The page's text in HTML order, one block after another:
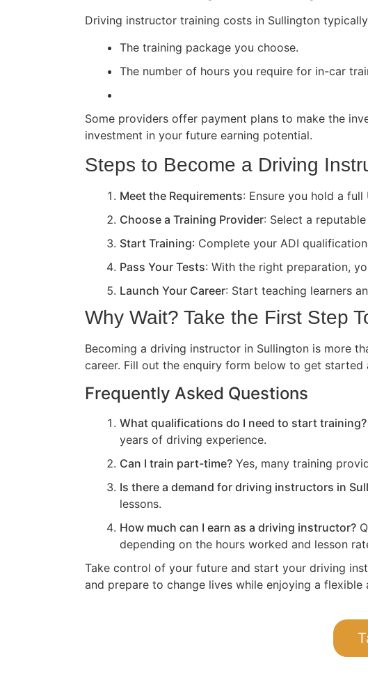
Driving instructor training costs in Sullington
The training package you choose.
The number of hours you require for in-car
Some providers offer payment plans to make the
investment in your future earning potential.
Steps to Become a Driving
Meet the Requirements: Ensure you hold a
Choose a Training Provider: Select a
Start Training: Complete your ADI
Pass Your Tests: With the right preparation,
Launch Your Career: Start teaching learners
Why Wait? Take the First Step
Becoming a driving instructor in Sullington is more
career. Fill out the enquiry form below to get
Frequently Asked Questions
What qualifications do I need to start training?
years of driving experience.
Can I train part-time? Yes, many training
Is there a demand for driving instructors in
lessons.
How much can I earn as a driving instructor?
depending on the hours worked and lesson
Take control of your future and start your driving
and prepare to change lives while enjoying a flexible